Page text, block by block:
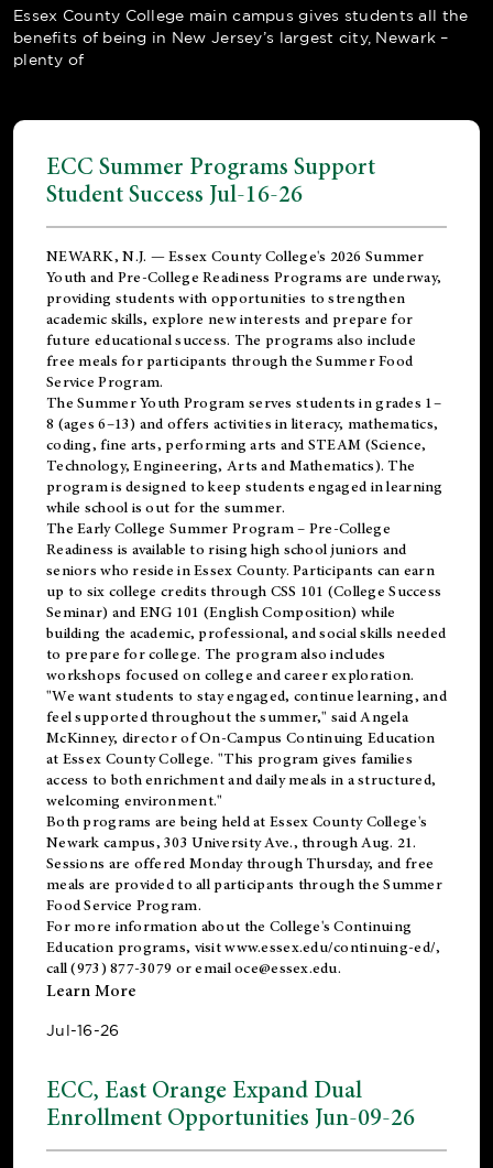
Essex County College main campus gives students all the
benefits of being in New Jersey’s largest city, Newark –
plenty of
ECC Summer Programs Support
Student Success Jul-16-26
NEWARK, N.J. — Essex County College's 2026 Summer
Youth and Pre-College Readiness Programs are underway,
providing students with opportunities to strengthen
academic skills, explore new interests and prepare for
future educational success. The programs also include
free meals for participants through the Summer Food
Service Program.
The Summer Youth Program serves students in grades 1–
8 (ages 6–13) and offers activities in literacy, mathematics,
coding, fine arts, performing arts and STEAM (Science,
Technology, Engineering, Arts and Mathematics). The
program is designed to keep students engaged in learning
while school is out for the summer.
TheEarly College Summer Program – Pre-College
Readiness is available to rising high school juniors and
seniors who reside in Essex County. Participants can earn
up to six college credits through CSS 101 (College Success
Seminar) and ENG 101 (English Composition) while
building the academic, professional, and social skills needed
to prepare for college. The program also includes
workshops focused on college and career exploration.
"We want students to stay engaged, continue learning, and
feel supported throughout the summer," said Angela
McKinney, director of On-Campus Continuing Education
at Essex County College. "This program gives families
access to both enrichment and daily meals in a structured,
welcoming environment."
Both programs are being held at Essex County College's
Newark campus, 303 University Ave., through Aug. 21.
Sessions are offered Monday through Thursday, and free
meals are provided to all participants through the Summer
Food Service Program.
For more information about the College's Continuing
Education programs, visitwww.essex.edu/continuing-ed/,
call (973) 877-3079 or emailoce@essex.edu.
Learn More
Jul-16-26
ECC, East Orange Expand Dual
Enrollment Opportunities Jun-09-26